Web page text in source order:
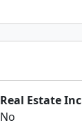
Real Estate
No